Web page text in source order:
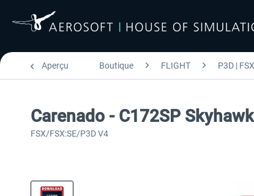
Aperçu Boutique FLIGHT P3D | FSX
Carenado - C172SP
FSX/FSX:SE/P3D V4